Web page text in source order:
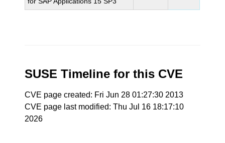
SUSE Timeline for this CVE
CVE page created: Fri Jun 28 01:27:30 2013
CVE page last modified: Thu Jul 16 18:17:10
2026